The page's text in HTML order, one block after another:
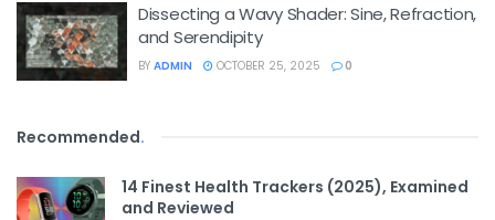
Dissecting a Wavy Shader: Sine, Refraction,
and Serendipity
BY ADMIN OCTOBER 25, 2025 0
Recommended.
14 Finest Health Trackers (2025), Examined
and Reviewed